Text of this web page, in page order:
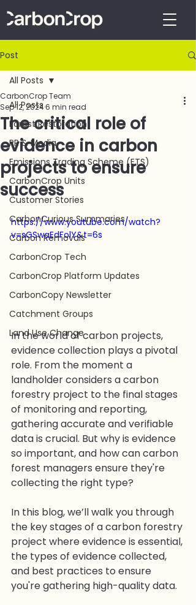
Post
All Posts
Forest Restoration
PR & Media
Emissions Trading Scheme (ETS)
CarbonCrop Units
Customer Stories
CarbonCurious Summaries
Carbon Removals
CarbonCrop Tech
CarbonCrop Platform Updates
CarbonCopy Newsletter
Catchment Groups
Land Use Change
All Posts
The critical role of
evidence in carbon
projects to ensure
success
CarbonCrop Team
Sep 12, 20246 min read
https://www.youtube.com/watch?
v=sGSwaEdFolY&t=6s
In the world of carbon projects,
evidence collection plays a pivotal
role. From the moment a
landholder considers a carbon
forestry project to the final stages
of monitoring and reporting,
gathering accurate and verifiable
data is crucial. But why is evidence
so important, and how can carbon
forest managers ensure they're
collecting the right type?
In this blog, we’ll walk you through
the key stages of a carbon forestry
project where evidence is essential,
the types of evidence collected,
and best practices to ensure
you're gathering high-quality data.